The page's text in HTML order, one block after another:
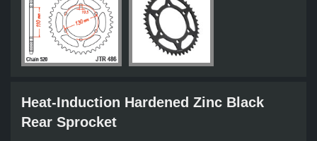
Heat-Induction Hardened Zinc Black
Rear Sprocket